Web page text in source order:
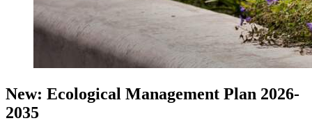
New: Ecological Management Plan 2026-
2035